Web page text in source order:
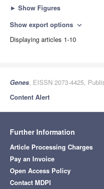
► Show Figures
Show export options expand_more
Displaying articles 1-10
Genes, EISSN 2073-4425,
Content Alert
Further Information
Article Processing Charges
Pay an Invoice
Open Access Policy
Contact MDPI